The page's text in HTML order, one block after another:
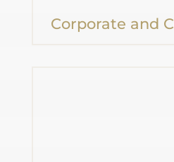
Corporate and